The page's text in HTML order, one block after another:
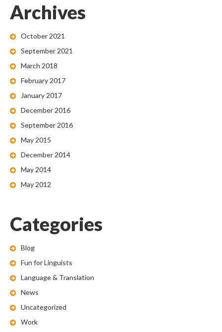
Archives
October 2021
September 2021
March 2018
February 2017
January 2017
December 2016
September 2016
May 2015
December 2014
May 2014
May 2012
Categories
Blog
Fun for Linguists
Language & Translation
News
Uncategorized
Work